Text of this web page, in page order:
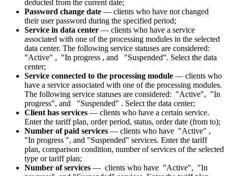
deducted from the current date;
Password change date — clients who have not changed
their user password during the specified period;
Service in data center — clients who have a service
associated with one of the processing modules in the selected
data center. The following service statuses are considered:
"Active" , "In progress , and "Suspended". Select the data
center;
Service connected to the processing module — clients who
have a service associated with one of the processing modules.
The following service statuses are considered: "Active", "In
progress", and "Suspended" . Select the data center;
Client has services — clients who have a certain service.
Enter the tariff plan, order period, status, order date (from to);
Number of paid services — clients who have "Active" ,
"In progress ", and "Suspended" services. Enter the tariff
plan, comparison condition, number of services of the selected
type or tariff plan;
Number of services — clients who have "Active", "In